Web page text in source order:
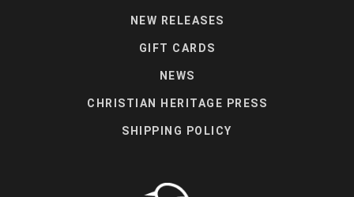
NEW RELEASES
GIFT CARDS
NEWS
CHRISTIAN HERITAGE PRESS
SHIPPING POLICY